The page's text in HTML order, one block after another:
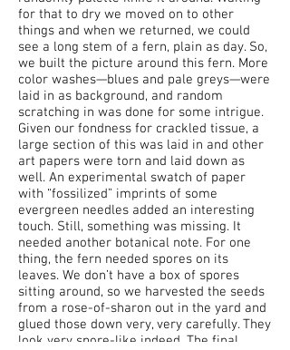
for that to dry we moved on to other
things and when we returned, we could
see a long stem of a fern, plain as day. So,
we built the picture around this fern. More
color washes—blues and pale greys—were
laid in as background, and random
scratching in was done for some intrigue.
Given our fondness for crackled tissue, a
large section of this was laid in and other
art papers were torn and laid down as
well. An experimental swatch of paper
with “fossilized” imprints of some
evergreen needles added an interesting
touch. Still, something was missing. It
needed another botanical note. For one
thing, the fern needed spores on its
leaves. We don’t have a box of spores
sitting around, so we harvested the seeds
from a rose-of-sharon out in the yard and
glued those down very, very carefully. They
look very spore-like indeed. The final